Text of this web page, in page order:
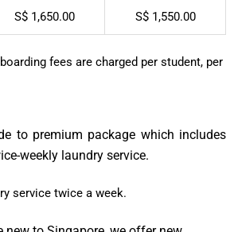
S$ 1,650.00 S$ 1,550.00
fees are charged per student, per
to premium package which includes
weekly laundry service.
service twice a week.